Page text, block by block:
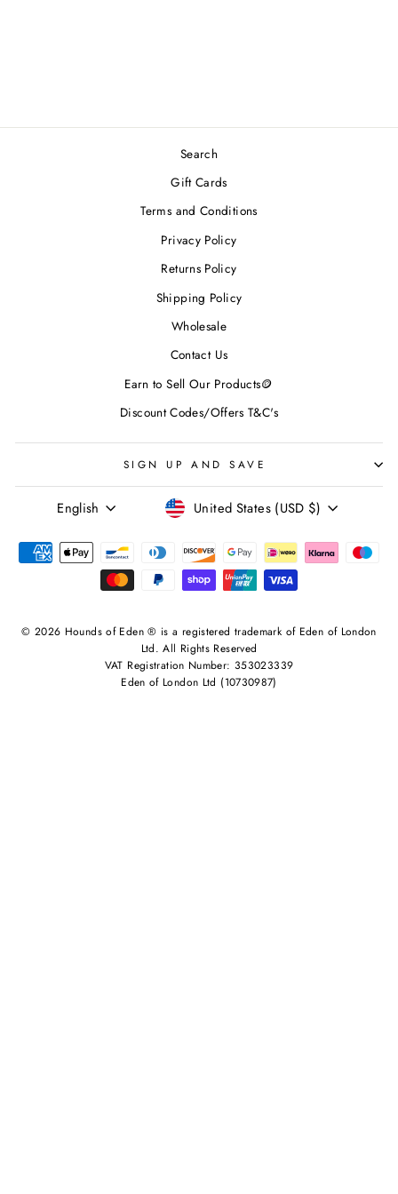
Search
Gift Cards
Terms and Conditions
Privacy Policy
Returns Policy
Shipping Policy
Wholesale
Contact Us
Earn to Sell Our Products🪙
Discount Codes/Offers T&C's
SIGN UP AND SAVE
LANGUAGE
English CURRENCY
United States (USD $)
© 2026 Hounds of Eden ® is a registered trademark of Eden of London
Ltd. All Rights Reserved
VAT Registration Number: 353023339
Eden of London Ltd (10730987)